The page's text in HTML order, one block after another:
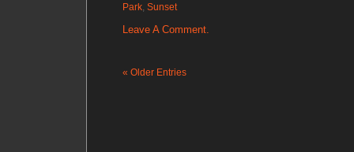
Park, Sunset
Leave A Comment.
« Older Entries